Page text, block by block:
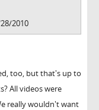
2010
too, but that's up to
All videos were
really wouldn't want